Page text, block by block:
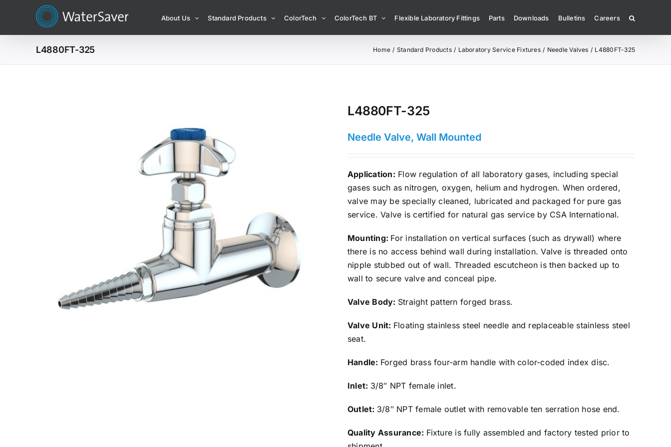
content
About Us Standard Products ColorTech ColorTech BT Flexible Laboratory Fittings Parts Downloads Bulletins Careers
L4880FT-325 Home Standard Products Laboratory Service Fixtures Needle Valves L4880FT-325
L4880FT-325
Needle Valve, Wall Mounted
Application: Flow regulation of all laboratory gases, including special
gases such as nitrogen, oxygen, helium and hydrogen. When ordered,
valve may be specially cleaned, lubricated and packaged for pure gas
service. Valve is certified for natural gas service by CSA International.
Mounting: For installation on vertical surfaces (such as drywall) where
there is no access behind wall during installation. Valve is threaded onto
nipple stubbed out of wall. Threaded escutcheon is then backed up to
wall to secure valve and conceal pipe.
Valve Body: Straight pattern forged brass.
Valve Unit: Floating stainless steel needle and replaceable stainless steel
seat.
Handle: Forged brass four-arm handle with color-coded index disc.
Inlet: 3/8″ NPT female inlet.
Outlet: 3/8″ NPT female outlet with removable ten serration hose end.
Quality Assurance: Fixture is fully assembled and factory tested prior to